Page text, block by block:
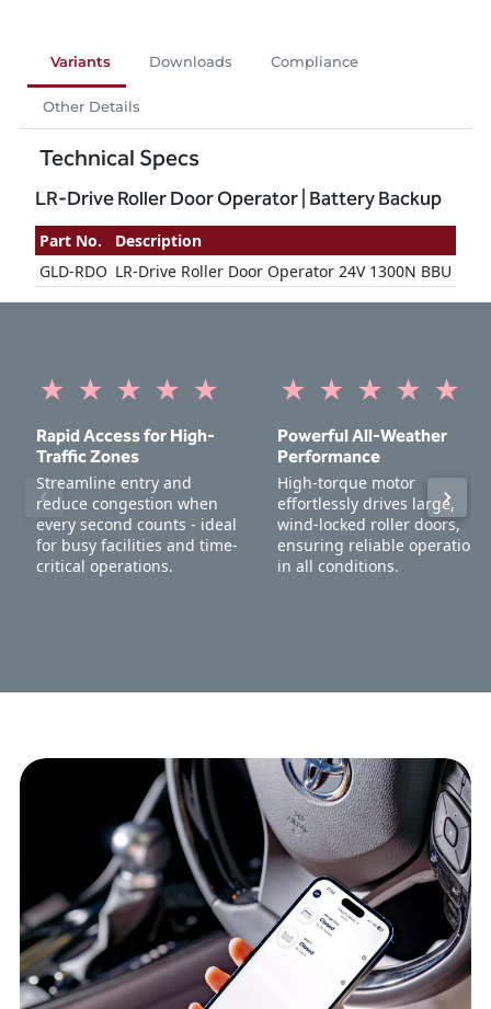
Variants Downloads Compliance
Other Details
Technical Specs
LR-Drive Roller Door Operator | Battery Backup
Part No.
Description
GLD-RDO LR-Drive Roller Door Operator 24V 1300N BBU
★ ★ ★ ★ ★
Rapid Access for High-
Traffic Zones
Streamline entry and
reduce congestion when
every second counts - ideal
for busy facilities and time-
critical operations.
★ ★ ★ ★ ★
Powerful All-Weather
Performance
High-torque motor
effortlessly drives large,
wind-locked roller doors,
ensuring reliable operation
in all conditions.